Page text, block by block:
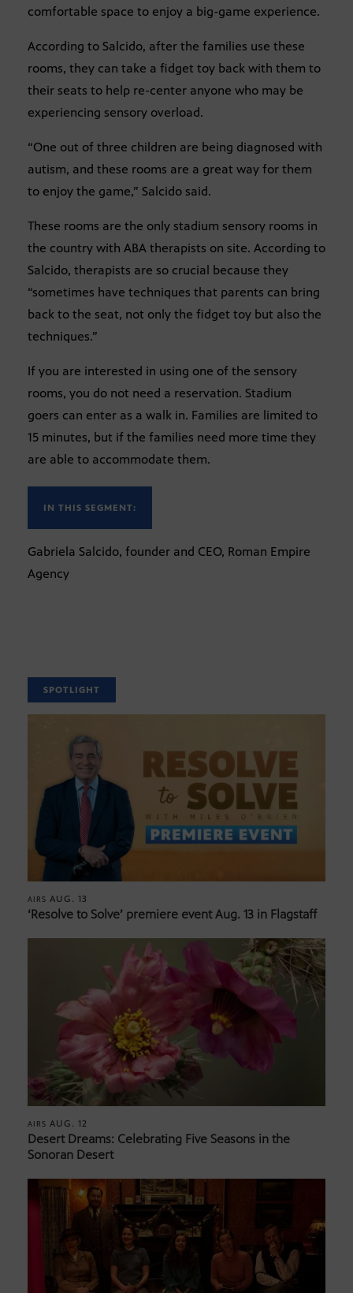
comfortable space to enjoy a big-game experience.
According to Salcido, after the families use these
rooms, they can take a fidget toy back with them to
their seats to help re-center anyone who may be
experiencing sensory overload.
“One out of three children are being diagnosed with
autism, and these rooms are a great way for them
to enjoy the game,” Salcido said.
These rooms are the only stadium sensory rooms in
the country with ABA therapists on site. According to
Salcido, therapists are so crucial because they
“sometimes have techniques that parents can bring
back to the seat, not only the fidget toy but also the
techniques.”
If you are interested in using one of the sensory
rooms, you do not need a reservation. Stadium
goers can enter as a walk in. Families are limited to
15 minutes, but if the families need more time they
are able to accommodate them.
IN THIS SEGMENT:
Gabriela Salcido, founder and CEO, Roman Empire
Agency
SPOTLIGHT
AIRS AUG. 13
‘Resolve to Solve’ premiere event Aug. 13 in Flagstaff
AIRS AUG. 12
Desert Dreams: Celebrating Five Seasons in the
Sonoran Desert